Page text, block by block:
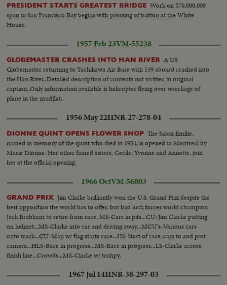
PRESIDENT STARTS GREATEST BRIDGE Work on $70,000,000
span in San Francisco Bay begins with pressing of button at the White
House.
1957 Feb 23VM-55238
GLOBEMASTER CRASHES INTO HAN RIVER A US
Globemaster returning to Tachikawa Air Base with 159 aboard crashed into
the Han River..Detailed description of contents not written in original
caption..Only information available is helicopter flying over wreckage of
plane in the mudflat..
1956 May 22HNR-27-278-04
DIONNE QUINT OPENS FLOWER SHOP The Salon Emilie,
named in memory of the quint who died in 1954, is opened in Montreal by
Marie Dionne. Her other famed sisters, Cecile, Yvonne and Annette, join
her at the official opening.
1966 OctVM-56803
GRAND PRIX Jim Clarke brilliantly won the U.S. Grand Prix despite the
best opposition the world has to offer, but bad luck forces world champion
Jack Brabham to retire from race. MS-Cars in pits...CU-Jim Clarke putting
on helmet...MS-Clarke into car and driving away...MCU's-Various cars
onto track...CU-Man w/ flag starts race...HS-Start of race-cars to and past
camera...HLS-Race in progress...MS-Race in progress...LS-Clarke across
finish line...Crowds...MS-Clarke w/ trohpy.
1967 Jul 14HNR-38-297-03